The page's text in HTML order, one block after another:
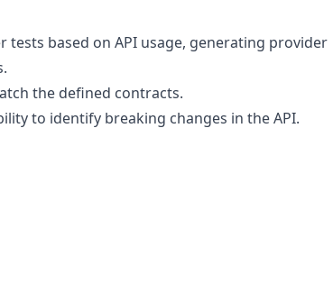
tests based on API usage, generating provider
the defined contracts.
to identify breaking changes in the API.